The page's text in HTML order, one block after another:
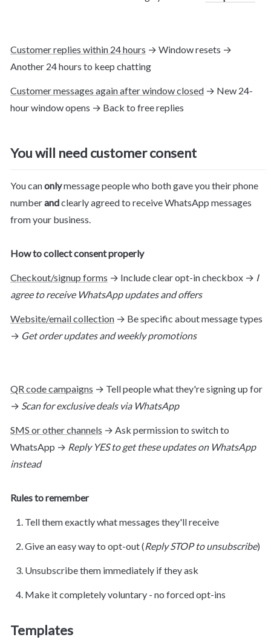
Customer replies within 24 hours → Window resets →
Another 24 hours to keep chatting
Customer messages again after window closed → New 24-
hour window opens → Back to free replies
You will need customer consent
You can only message people who both gave you their phone
number and clearly agreed to receive WhatsApp messages
from your business.
How to collect consent properly
Checkout/signup forms → Include clear opt-in checkbox → I
agree to receive WhatsApp updates and offers
Website/email collection → Be specific about message types
→ Get order updates and weekly promotions
QR code campaigns → Tell people what they're signing up for
→ Scan for exclusive deals via WhatsApp
SMS or other channels → Ask permission to switch to
WhatsApp → Reply YES to get these updates on WhatsApp
instead
Rules to remember
Tell them exactly what messages they'll receive
Give an easy way to opt-out (Reply STOP to unsubscribe)
Unsubscribe them immediately if they ask
Make it completely voluntary - no forced opt-ins
Templates